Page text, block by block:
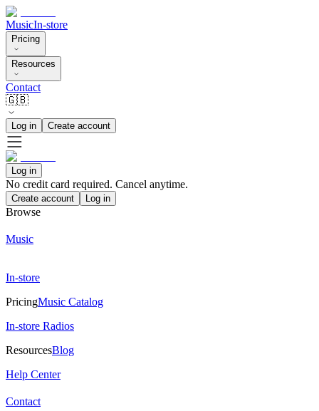
MusicIn-store
Pricing
Resources
Contact
🇬🇧
Log in Create account
Log in
No credit card required. Cancel anytime.
Create account Log in
Browse
Music
In-store
PricingMusic Catalog
In-store Radios
ResourcesBlog
Help Center
Contact